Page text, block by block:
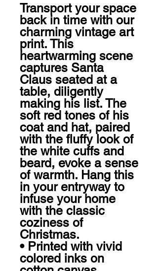
Transport your space
back in time with our
charming vintage art
print. This
heartwarming scene
captures Santa
Claus seated at a
table, diligently
making his list. The
soft red tones of his
coat and hat, paired
with the fluffy look of
the white cuffs and
beard, evoke a sense
of warmth. Hang this
in your entryway to
infuse your home
with the classic
coziness of
Christmas.
• Printed with vivid
colored inks on